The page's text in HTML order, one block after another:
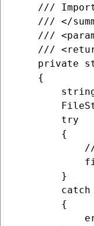
///
/// </
///
///
private
    {
        try
        {
        }
catch
        {